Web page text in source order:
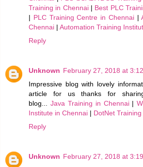
Training in Chennai| Best PLC
| PLC Training Centre in Chennai|
Chennai | Automation Training
Reply
Unknown February 27, 2018 at
Impressive blog with lovely
article for us thanks for
blog... Java Training in Chennai|
Institute in Chennai | DotNet
Reply
Unknown February 27, 2018 at